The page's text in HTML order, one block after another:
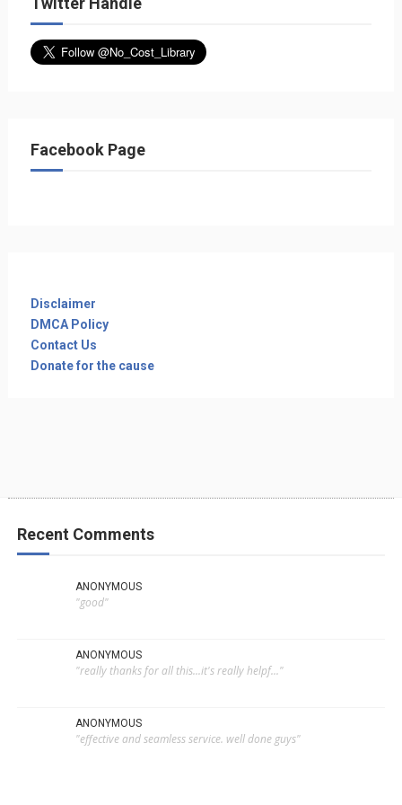
Facebook Page
Disclaimer
DMCA Policy
Contact Us
Donate for the cause
Recent Comments
ANONYMOUS
"good"
ANONYMOUS
"really thanks for all this...it's really helpf..."
ANONYMOUS
"effective and seamless service. well done guys"